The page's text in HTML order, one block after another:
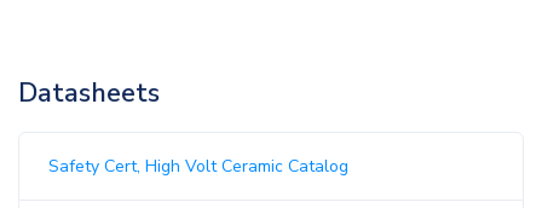
Datasheets
Safety Cert, High Volt Ceramic Catalog